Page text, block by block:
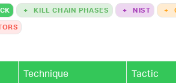
+ KILL CHAIN PHASES + NIST +
Technique Tactic